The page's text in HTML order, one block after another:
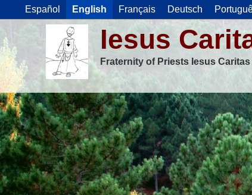
Español English Français Deutsch
Iesus
Fraternity of Priests Iesus